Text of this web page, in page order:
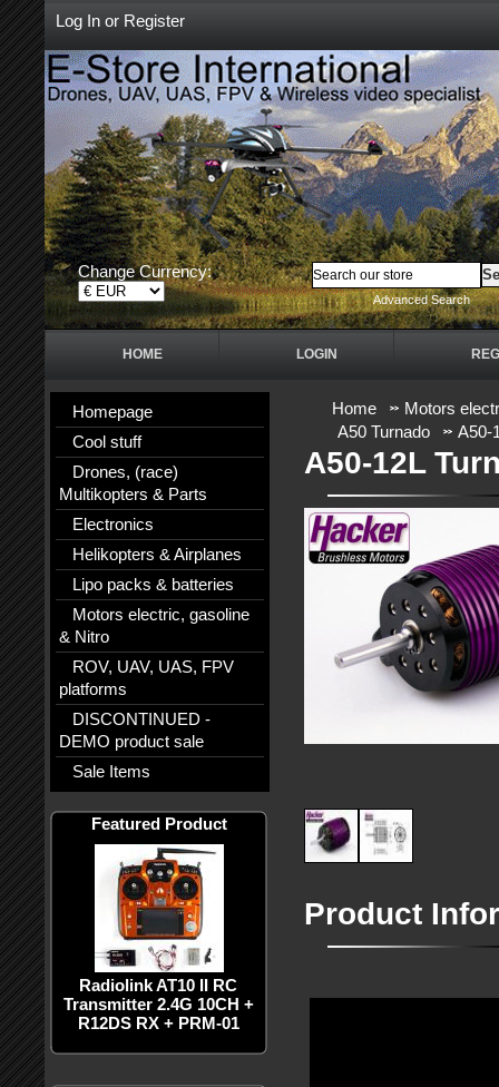
Log In or Register
Change Currency:
Advanced Search
HOME LOGIN
Homepage
Cool stuff
Drones, (race)
Multikopters & Parts
Electronics
Helikopters & Airplanes
Lipo packs & batteries
Motors electric, gasoline
& Nitro
ROV, UAV, UAS, FPV
platforms
DISCONTINUED -
DEMO product sale
Sale Items
Featured Product
Radiolink AT10 II RC
Transmitter 2.4G 10CH +
R12DS RX + PRM-01
Home
Motors
A50 Turnado
A50-
A50-12L
Product